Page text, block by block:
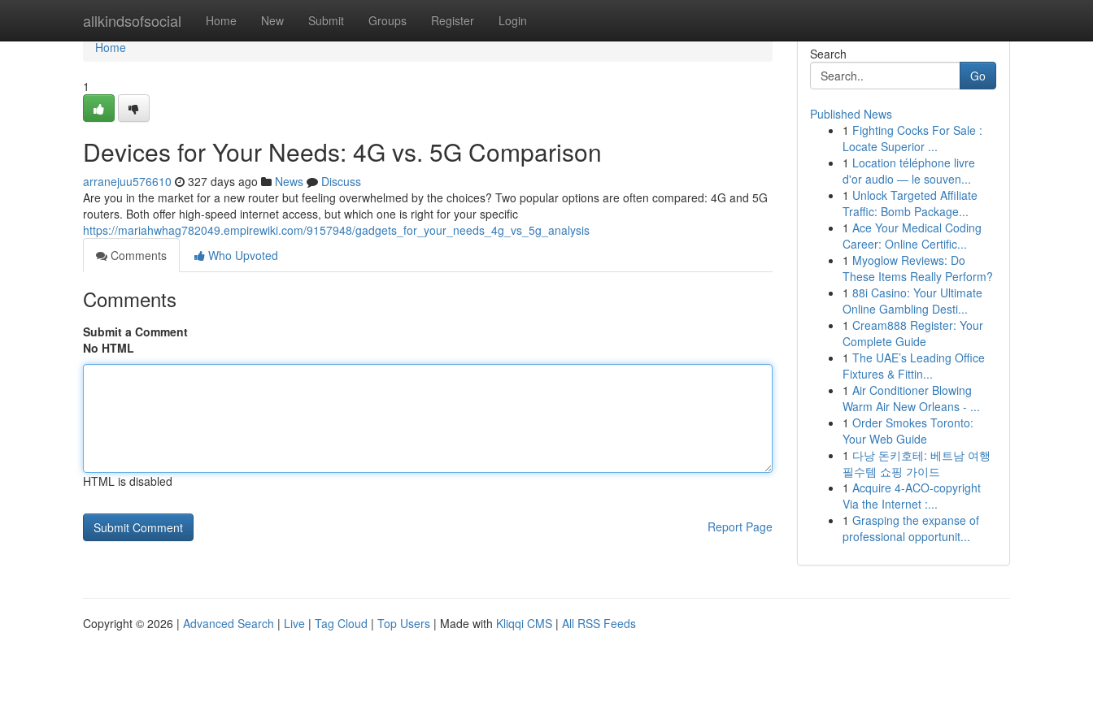
allkindsofsocial Home New Submit Groups Register Login
Home
Home
1
Devices for Your Needs: 4G vs. 5G Comparison
arranejuu576610 327 days ago News
Discuss
Are you in the market for a new router but feeling overwhelmed by the choices? Two popular options are often compared: 4G and 5G
routers. Both offer high-speed internet access, but which one is right for your specific
https://mariahwhag782049.empirewiki.com/9157948/gadgets_for_your_needs_4g_vs_5g_analysis
Comments
Who Upvoted
Comments
Submit a Comment
No HTML
HTML is disabled
Report Page
Search
Go
Published News
1 Fighting Cocks For Sale :
Locate Superior ...
1 Location téléphone livre
d'or audio — le souven...
1 Unlock Targeted Affiliate
Traffic: Bomb Package...
1 Ace Your Medical Coding
Career: Online Certific...
1 Myoglow Reviews: Do
These Items Really Perform?
1 88i Casino: Your Ultimate
Online Gambling Desti...
1 Cream888 Register: Your
Complete Guide
1 The UAE’s Leading Office
Fixtures & Fittin...
1 Air Conditioner Blowing
Warm Air New Orleans - ...
1 Order Smokes Toronto:
Your Web Guide
1 다낭 돈키호테: 베트남 여행
필수템 쇼핑 가이드
1 Acquire 4-ACO-copyright
Via the Internet :...
1 Grasping the expanse of
professional opportunit...
Copyright © 2026 | Advanced Search | Live | Tag Cloud | Top Users | Made with Kliqqi CMS | All RSS Feeds